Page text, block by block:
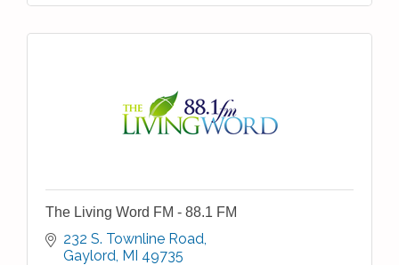
The Living Word FM - 88.1 FM
232 S. Townline Road
Gaylord MI 49735